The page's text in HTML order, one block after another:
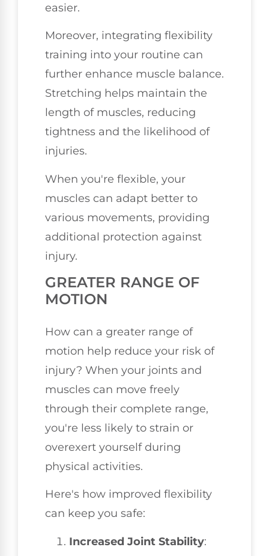
easier.
Moreover, integrating flexibility
training into your routine can
further enhance muscle balance.
Stretching helps maintain the
length of muscles, reducing
tightness and the likelihood of
injuries.
When you're flexible, your
muscles can adapt better to
various movements, providing
additional protection against
injury.
GREATER RANGE OF
MOTION
How can a greater range of
motion help reduce your risk of
injury? When your joints and
muscles can move freely
through their complete range,
you're less likely to strain or
overexert yourself during
physical activities.
Here's how improved flexibility
can keep you safe:
Increased Joint Stability: